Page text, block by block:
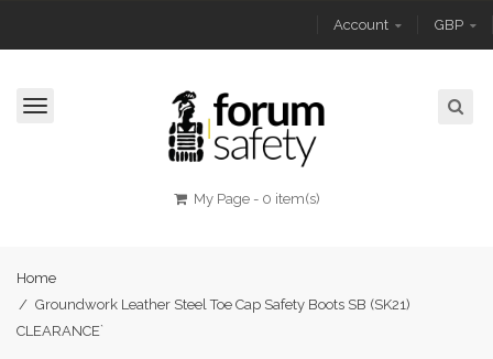
Account GBP
My Page- 0 item(s)
Toggle
Home
/ Groundwork Leather Steel Toe Cap Safety Boots SB (SK21)
CLEARANCE`